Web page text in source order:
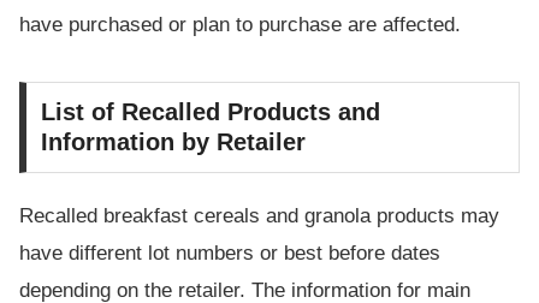
have purchased or plan to purchase are affected.
List of Recalled Products and
Information by Retailer
Recalled breakfast cereals and granola products may
have different lot numbers or best before dates
depending on the retailer. The information for main